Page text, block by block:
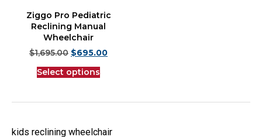
Ziggo Pro Pediatric
Reclining Manual
Wheelchair
$1,695.00 $695.00
Select options
kids reclining wheelchair